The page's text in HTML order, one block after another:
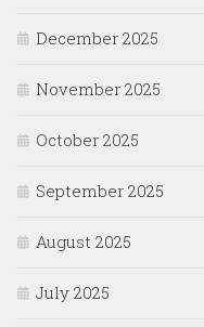
December 2025
November 2025
October 2025
September 2025
August 2025
July 2025